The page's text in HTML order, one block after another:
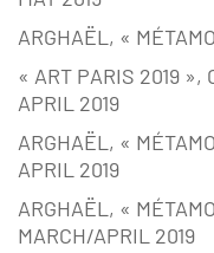
ARGHAËL, «
« ART PARIS 2019 »,
APRIL 2019
ARGHAËL, «
APRIL 2019
ARGHAËL, «
MARCH/APRIL 2019